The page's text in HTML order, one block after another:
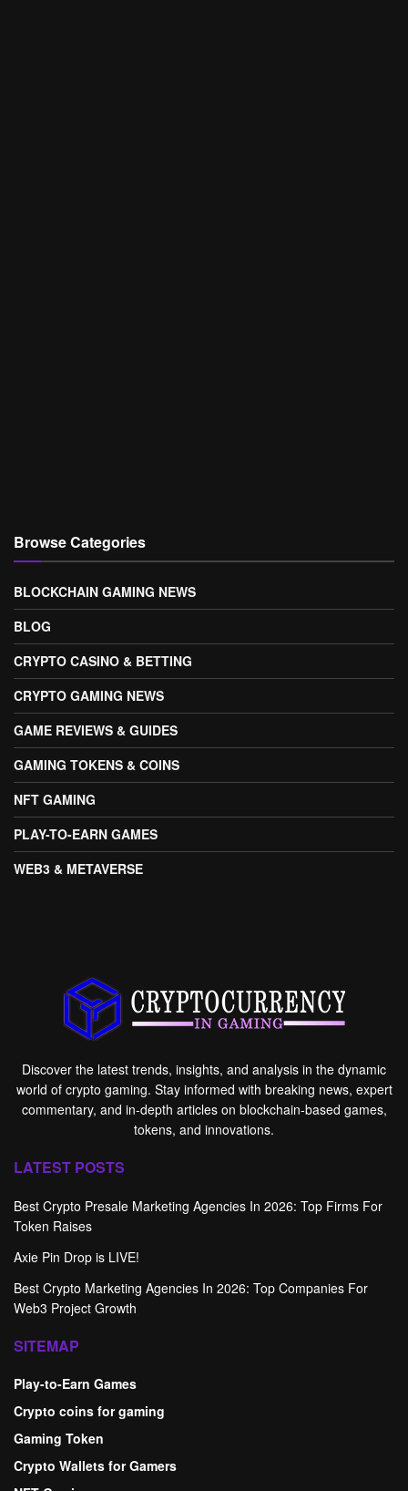
Browse Categories
BLOCKCHAIN GAMING NEWS
BLOG
CRYPTO CASINO & BETTING
CRYPTO GAMING NEWS
GAME REVIEWS & GUIDES
GAMING TOKENS & COINS
NFT GAMING
PLAY-TO-EARN GAMES
WEB3 & METAVERSE
Discover the latest trends, insights, and analysis in the dynamic
world of crypto gaming. Stay informed with breaking news, expert
commentary, and in-depth articles on blockchain-based games,
tokens, and innovations.
LATEST POSTS
Best Crypto Presale Marketing Agencies In 2026: Top Firms For
Token Raises
Axie Pin Drop is LIVE!
Best Crypto Marketing Agencies In 2026: Top Companies For
Web3 Project Growth
SITEMAP
Play-to-Earn Games
Crypto coins for gaming
Gaming Token
Crypto Wallets for Gamers